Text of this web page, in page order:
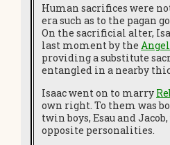
Human sacrifices were
era such as to the pagan
On the sacrificial alter,
last moment by the Angel
providing a substitute
entangled in a nearby
Isaac went on to marry
own right. To them was
twin boys, Esau and
opposite personalities.